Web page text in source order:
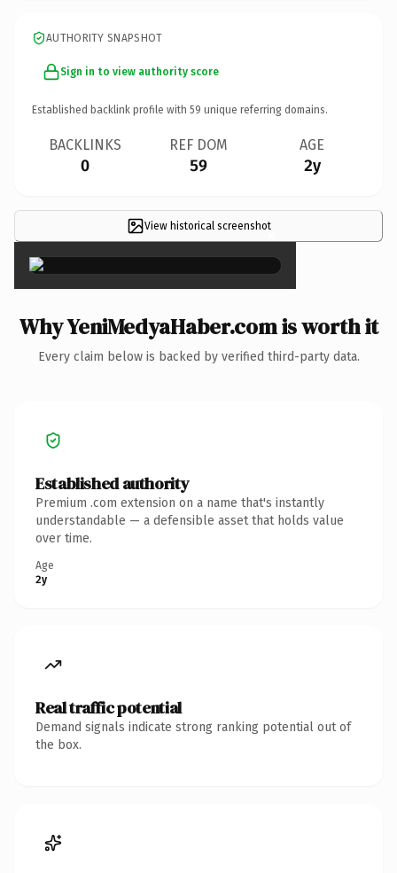
AUTHORITY SNAPSHOT
Sign in to view authority score
Established backlink profile with 59 unique referring domains.
BACKLINKS
0
REF DOM
59
AGE
2y
View historical screenshot×
Why YeniMedyaHaber.com is worth it
Every claim below is backed by verified third-party data.
Established authority
Premium .com extension on a name that's instantly
understandable — a defensible asset that holds value
over time.
Age
2y
Real traffic potential
Demand signals indicate strong ranking potential out of
the box.